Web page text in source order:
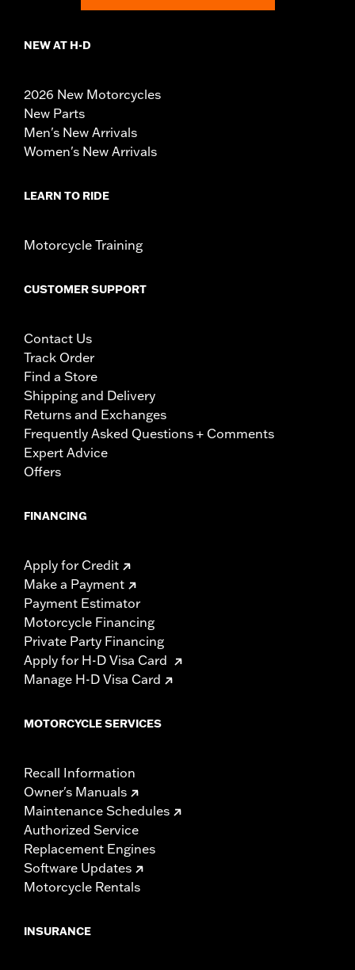
NEW AT H-D
2026 New Motorcycles
New Parts
Men's New Arrivals
Women's New Arrivals
LEARN TO RIDE
Motorcycle Training
CUSTOMER SUPPORT
Contact Us
Track Order
Find a Store
Shipping and Delivery
Returns and Exchanges
Frequently Asked Questions + Comments
Expert Advice
Offers
FINANCING
Apply for Credit
Make a Payment
Payment Estimator
Motorcycle Financing
Private Party Financing
Apply for H-D Visa Card
Manage H-D Visa Card
MOTORCYCLE SERVICES
Recall Information
Owner's Manuals
Maintenance Schedules
Authorized Service
Replacement Engines
Software Updates
Motorcycle Rentals
INSURANCE